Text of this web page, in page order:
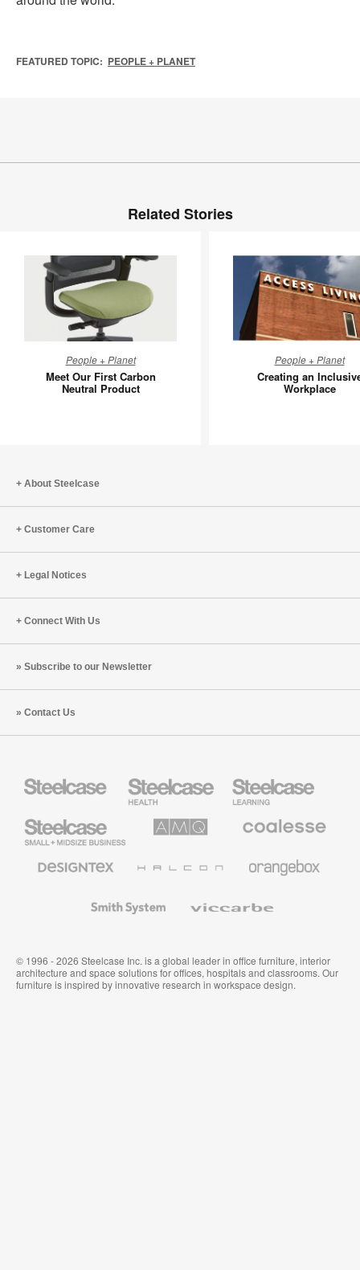
FEATURED TOPIC: PEOPLE + PLANET
Related Stories
Our
First
People + Planet
Meet Our First Carbon
Neutral Product
an
Inclusive
People + Planet
Creating an
Workplace
About Steelcase
Customer Care
Legal Notices
Connect With Us
Subscribe to our Newsletter
Contact Us
Health
Furniture
Education
Furniture
Small
Business
Solutions
Premium
Textiles
System
© 1996 - 2026 Steelcase Inc. is a global leader in office furniture, interior
architecture and space solutions for offices, hospitals and classrooms. Our
furniture is inspired by innovative research in workspace design.